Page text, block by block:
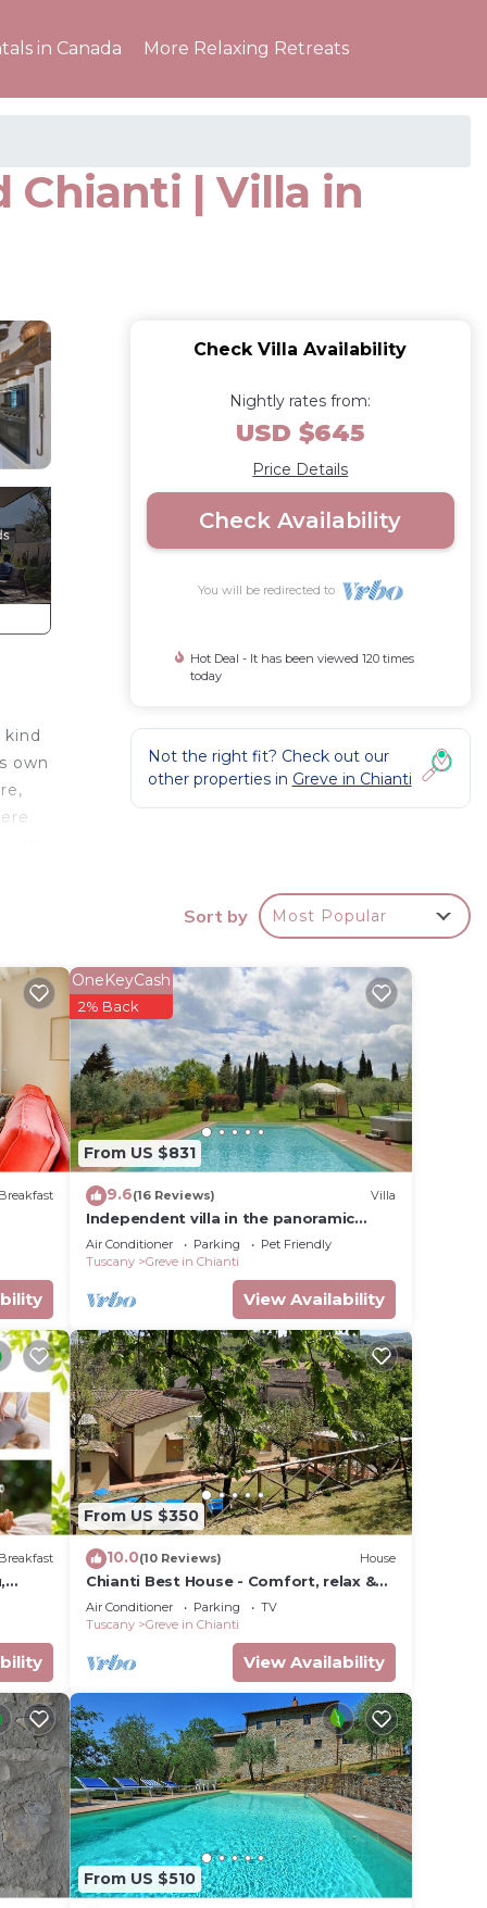
in Canada More Relaxing Retreats
Chianti | Villa in
own
Check Villa Availability
Nightly rates from:
USD $645
Price Details
Check Availability
You will be redirected to
Hot Deal - It has been viewed 120 times
today
Not the right fit? Check out our
other properties in Greve in Chianti
Sort by Most Popular
From US $831
OneKeyCash
2% Back
9.6(16 Reviews) Villa
Independent villa in the panoramic
countryside
Air Conditioner Parking
Pet Friendly
Tuscany
Greve in Chianti
View Availability
From US $350
10.0(10 Reviews) House
Chianti Best House - Comfort, relax &
privacy in the center of Greve in Chianti
Air Conditioner Parking
TV
Tuscany
Greve in Chianti
View Availability
From US $510